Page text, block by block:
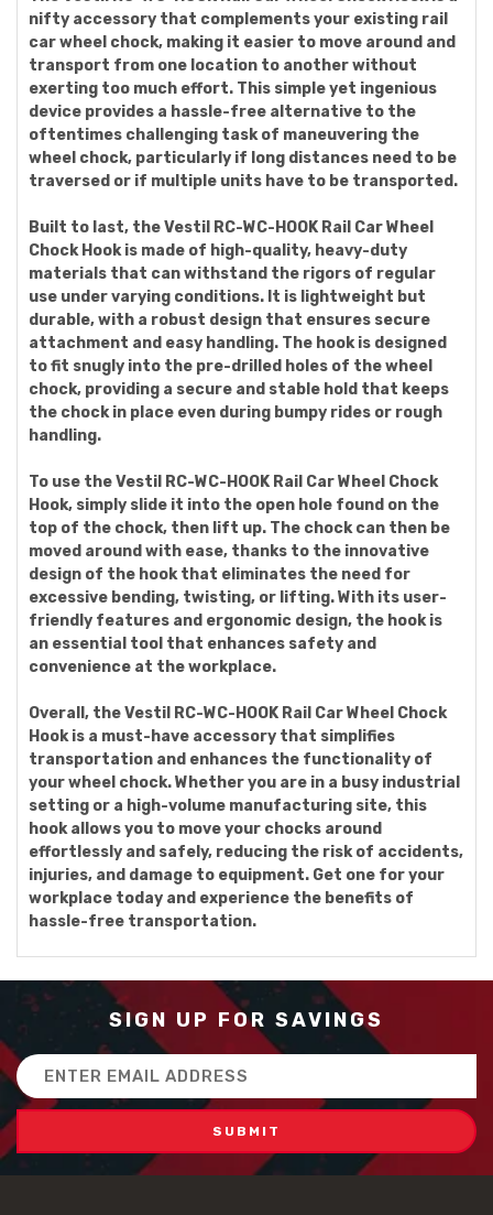
nifty accessory that complements your existing rail
car wheel chock, making it easier to move around and
transport from one location to another without
exerting too much effort. This simple yet ingenious
device provides a hassle-free alternative to the
oftentimes challenging task of maneuvering the
wheel chock, particularly if long distances need to be
traversed or if multiple units have to be transported.
Built to last, the Vestil RC-WC-HOOK Rail Car Wheel
Chock Hook is made of high-quality, heavy-duty
materials that can withstand the rigors of regular
use under varying conditions. It is lightweight but
durable, with a robust design that ensures secure
attachment and easy handling. The hook is designed
to fit snugly into the pre-drilled holes of the wheel
chock, providing a secure and stable hold that keeps
the chock in place even during bumpy rides or rough
handling.
To use the Vestil RC-WC-HOOK Rail Car Wheel Chock
Hook, simply slide it into the open hole found on the
top of the chock, then lift up. The chock can then be
moved around with ease, thanks to the innovative
design of the hook that eliminates the need for
excessive bending, twisting, or lifting. With its user-
friendly features and ergonomic design, the hook is
an essential tool that enhances safety and
convenience at the workplace.
Overall, the Vestil RC-WC-HOOK Rail Car Wheel Chock
Hook is a must-have accessory that simplifies
transportation and enhances the functionality of
your wheel chock. Whether you are in a busy industrial
setting or a high-volume manufacturing site, this
hook allows you to move your chocks around
effortlessly and safely, reducing the risk of accidents,
injuries, and damage to equipment. Get one for your
workplace today and experience the benefits of
hassle-free transportation.
SIGN UP FOR SAVINGS
Email
Address